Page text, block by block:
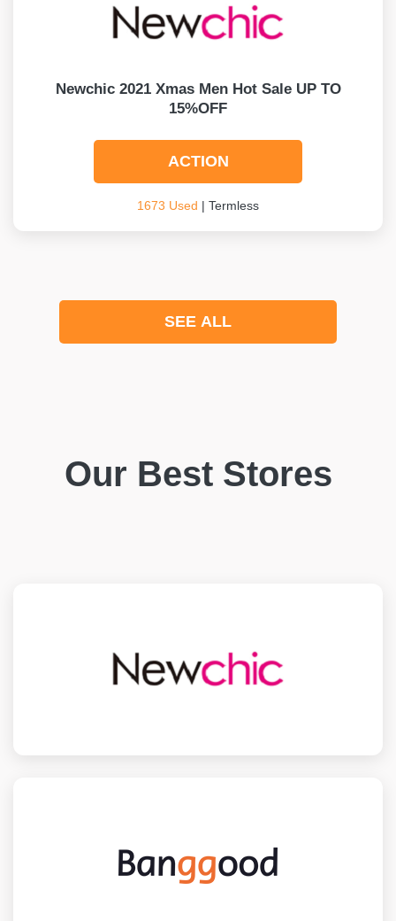
Newchic 2021 Xmas Men Hot Sale UP TO
15%OFF
ACTION
1673 Used | Termless
SEE ALL
Our Best Stores